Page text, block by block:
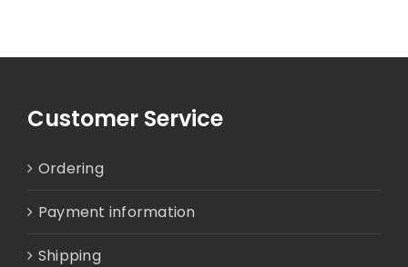
Customer Service
Ordering
Payment information
Shipping